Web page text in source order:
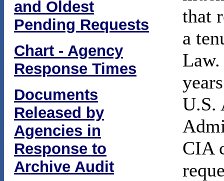
and Oldest
Pending Requests
Chart - Agency
Response Times
Documents
Released by
Agencies in
Response to
Archive Audit
that
a
Law.
U.S.
CIA